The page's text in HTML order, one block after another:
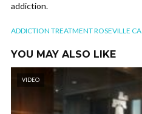
addiction.
ADDICTION TREATMENT ROSEVILLE CA
YOU MAY ALSO LIKE
VIDEO